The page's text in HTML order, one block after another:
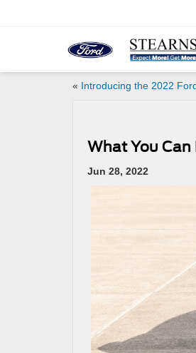
« Introducing the 2022
What You Can
Jun 28, 2022